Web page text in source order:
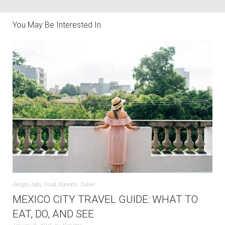
You May Be Interested In
Design, Eats, Food, Nanette, Travel
MEXICO CITY TRAVEL GUIDE: WHAT TO
EAT, DO, AND SEE